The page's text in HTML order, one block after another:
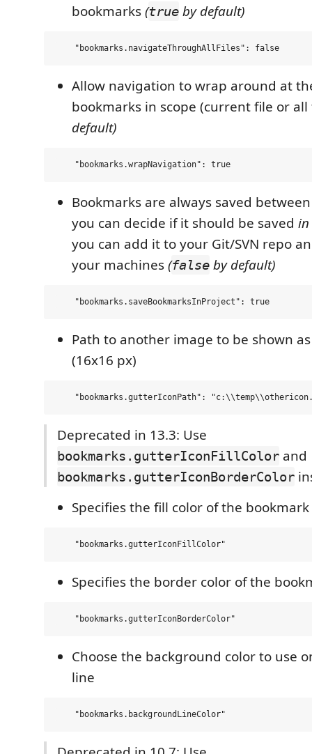
bookmarks(true by default)
Allow navigation to wrap around at
bookmarks in scope (current file or
default)
Bookmarks are always saved
you can decide if it should be saved in
you can add it to your Git/SVN repo
your machines(false by default)
Path to another image to be shown
(16x16 px)
Deprecated in 13.3: Use
bookmarks.gutterIconFillColor and
bookmarks.gutterIconBorderColor
Specifies the fill color of the
Specifies the border color of the
Choose the background color to use
line